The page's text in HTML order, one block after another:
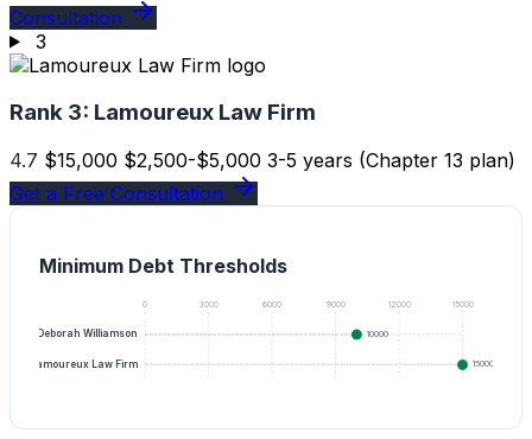
Consultation
3
Rank 3: Lamoureux Law Firm
4.7 $15,000 $2,500-$5,000 3-5 years (Chapter 13 plan)
Get a Free Consultation
Minimum Debt Thresholds
0 3000 6000 9000 12000 15000
/ Deborah Williamson 10000
Lamoureux Law Firm 15000